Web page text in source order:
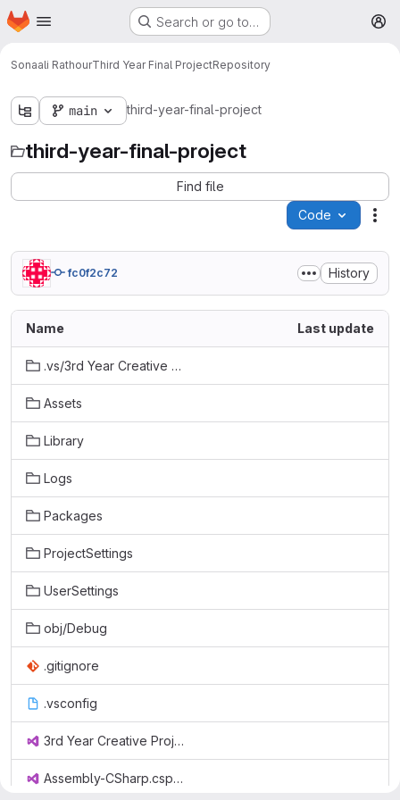
Skip to main content
Homepage Search or go to…
Sonaali RathourThird Year Final ProjectRepository
main third-year-final-project
third-year-final-project
Find file
Code
fc0f2c72 History
Name Last update
.vs/3rd Year Creative Project/v16
Assets
Library
Logs
Packages
ProjectSettings
UserSettings
obj/Debug
.gitignore
.vsconfig
3rd Year Creative Project.sln
Assembly-CSharp.csproj